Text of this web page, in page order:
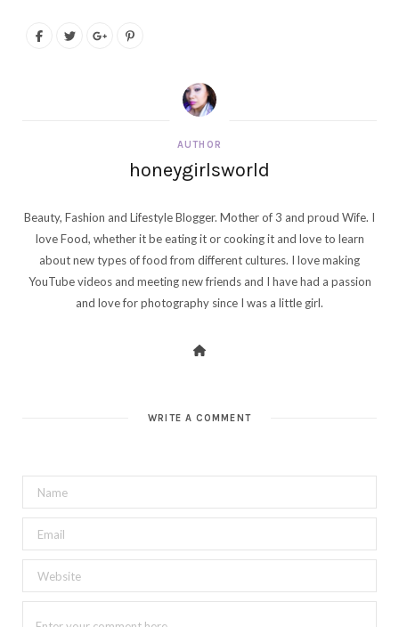
AUTHOR
honeygirlsworld
Beauty, Fashion and Lifestyle Blogger. Mother of 3 and proud Wife. I
love Food, whether it be eating it or cooking it and love to learn
about new types of food from different cultures. I love making
YouTube videos and meeting new friends and I have had a passion
and love for photography since I was a little girl.
WRITE A COMMENT